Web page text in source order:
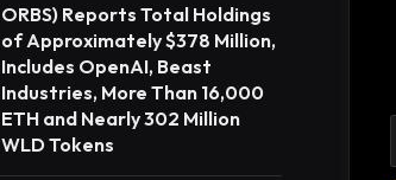
ORBS) Reports Total Holdings
of Approximately $378 Million,
Includes OpenAI, Beast
Industries, More Than 16,000
ETH and Nearly 302 Million
WLD Tokens